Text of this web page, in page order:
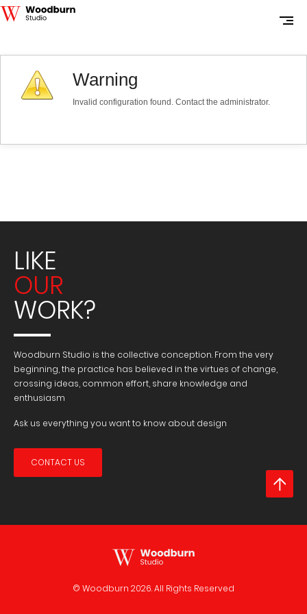
Warning
Invalid configuration found. Contact the administrator.
LIKE
OUR
WORK?
Woodburn Studio is the collective conception. From the very
beginning, the practice has believed in the virtues of change,
crossing ideas, common effort, share knowledge and
enthusiasm
Ask us everything you want to know about design
CONTACT US
© Woodburn 2026. All Rights Reserved